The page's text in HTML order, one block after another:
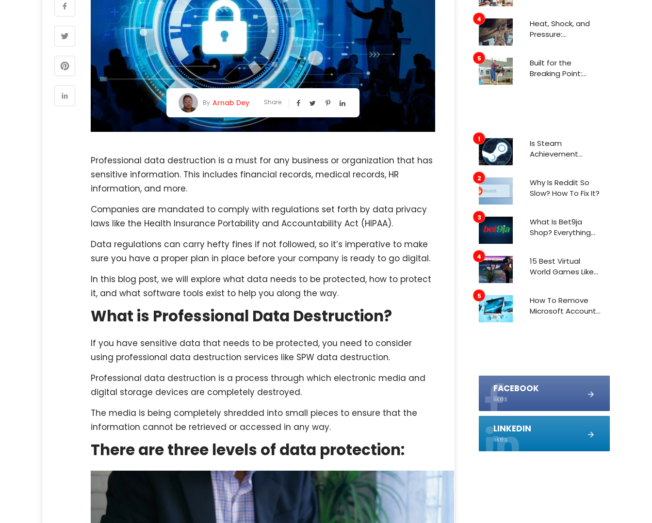
By Arnab Dey Share
Professional data destruction is a must for any business or organization that has
sensitive information. This includes financial records, medical records, HR
information, and more.
Companies are mandated to comply with regulations set forth by data privacy
laws like the Health Insurance Portability and Accountability Act (HIPAA).
Data regulations can carry hefty fines if not followed, so it’s imperative to make
sure you have a proper plan in place before your company is ready to go digital.
In this blog post, we will explore what data needs to be protected, how to protect
it, and what software tools exist to help you along the way.
What is Professional Data Destruction?
If you have sensitive data that needs to be protected, you need to consider
using professional data destruction services like SPW data destruction.
Professional data destruction is a process through which electronic media and
digital storage devices are completely destroyed.
The media is being completely shredded into small pieces to ensure that the
information cannot be retrieved or accessed in any way.
There are three levels of data protection:
Before Applying
Heat, Shock, and
Pressure:
Environments
Built for the
Breaking Point:
Is Steam
Achievement
Why Is Reddit So
Slow? How To Fix It?
What Is Bet9ja
Shop? Everything
15 Best Virtual
World Games Like
How To Remove
Microsoft Account
FACEBOOK
likes
LINKEDIN
likes